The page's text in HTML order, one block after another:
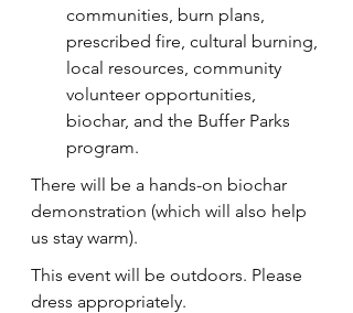
communities, burn plans,
prescribed fire, cultural burning,
local resources, community
volunteer opportunities,
biochar, and the Buffer Parks
program.
T﻿here will be a hands-on biochar
demonstration (which will also help
us stay warm).
T﻿his event will be outdoors. Please
dress appropriately.